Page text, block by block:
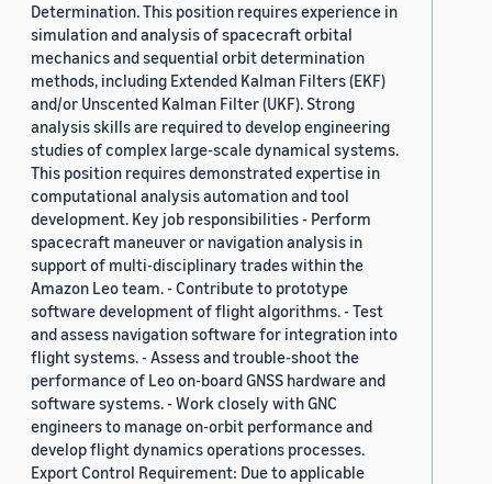
Determination. This position requires experience in
simulation and analysis of spacecraft orbital
mechanics and sequential orbit determination
methods, including Extended Kalman Filters (EKF)
and/or Unscented Kalman Filter (UKF). Strong
analysis skills are required to develop engineering
studies of complex large-scale dynamical systems.
This position requires demonstrated expertise in
computational analysis automation and tool
development. Key job responsibilities - Perform
spacecraft maneuver or navigation analysis in
support of multi-disciplinary trades within the
Amazon Leo team. - Contribute to prototype
software development of flight algorithms. - Test
and assess navigation software for integration into
flight systems. - Assess and trouble-shoot the
performance of Leo on-board GNSS hardware and
software systems. - Work closely with GNC
engineers to manage on-orbit performance and
develop flight dynamics operations processes.
Export Control Requirement: Due to applicable